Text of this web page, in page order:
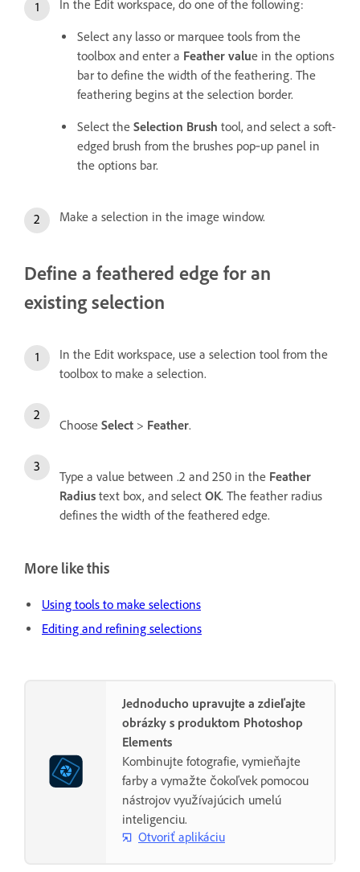
In the Edit workspace, do one of the following:
Select any lasso or marquee tools from the
toolbox and enter a Feather value in the options
bar to define the width of the feathering. The
feathering begins at the selection border.
Select the Selection Brush tool, and select a soft-
edged brush from the brushes pop‑up panel in
the options bar.
Make a selection in the image window.
Define a feathered edge for an
existing selection
In the Edit workspace, use a selection tool from the
toolbox to make a selection.
Choose Select > Feather.
Type a value between .2 and 250 in the Feather
Radius text box, and select OK. The feather radius
defines the width of the feathered edge.
More like this
Using tools to make selections
Editing and refining selections
Jednoducho upravujte a zdieľajte
obrázky s produktom Photoshop
Elements
Kombinujte fotografie, vymieňajte
farby a vymažte čokoľvek pomocou
nástrojov využívajúcich umelú
inteligenciu.
Otvoriť aplikáciu